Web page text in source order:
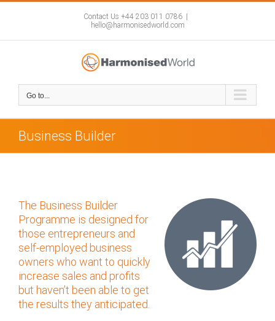
Skip
Contact Us +44 203 011 0786
hello@harmonisedworld.com
Go to...
Business Builder
The Business Builder
Programme is designed for
those entrepreneurs and
self-employed business
owners who want to quickly
increase sales and profits
but haven’t been able to get
the results they anticipated.